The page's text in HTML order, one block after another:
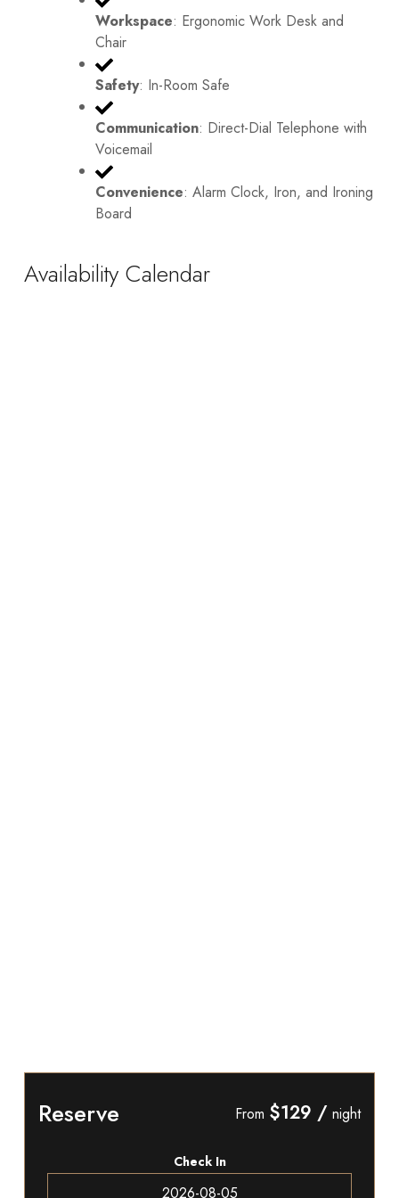
Workspace: Ergonomic Work Desk and
Chair
Safety: In-Room Safe
Communication: Direct-Dial Telephone with
Voicemail
Convenience: Alarm Clock, Iron, and Ironing
Board
Availability Calendar
Reserve From $129 / night
Check In